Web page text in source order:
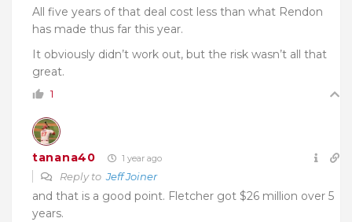
All five years of that deal cost less than what Rendon
has made thus far this year.
It obviously didn’t work out, but the risk wasn’t all that
great.
1
tanana40 1 year ago
Reply toJeff Joiner
and that is a good point. Fletcher got $26 million over 5
years.